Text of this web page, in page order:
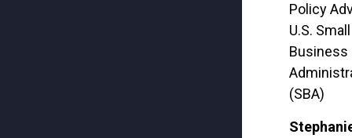
Policy
U.S. Small
Business
(SBA)